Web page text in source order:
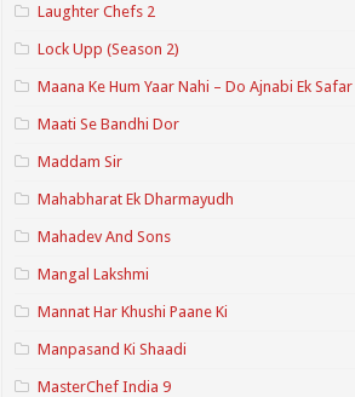
Laughter Chefs 2
Lock Upp (Season 2)
Maana Ke Hum Yaar Nahi – Do Ajnabi Ek Safar
Maati Se Bandhi Dor
Maddam Sir
Mahabharat Ek Dharmayudh
Mahadev And Sons
Mangal Lakshmi
Mannat Har Khushi Paane Ki
Manpasand Ki Shaadi
MasterChef India 9